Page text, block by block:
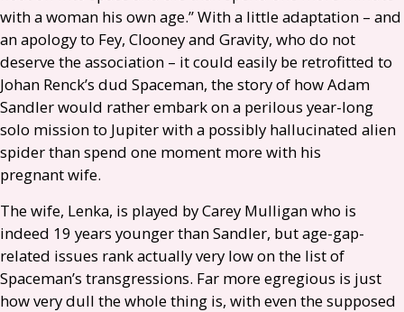
with a woman his own age.” With a little adaptation – and
an apology to Fey, Clooney and Gravity, who do not
deserve the association – it could easily be retrofitted to
Johan Renck’s dud Spaceman, the story of how Adam
Sandler would rather embark on a perilous year-long
solo mission to Jupiter with a possibly hallucinated alien
spider than spend one moment more with his
pregnant wife.
The wife, Lenka, is played by Carey Mulligan who is
indeed 19 years younger than Sandler, but age-gap-
related issues rank actually very low on the list of
Spaceman’s transgressions. Far more egregious is just
how very dull the whole thing is, with even the supposed